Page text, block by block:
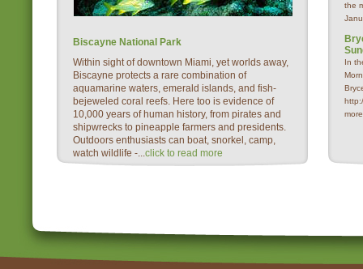
Biscayne National Park
Within sight of downtown Miami, yet worlds away,
Biscayne protects a rare combination of
aquamarine waters, emerald islands, and fish-
bejeweled coral reefs. Here too is evidence of
10,000 years of human history, from pirates and
shipwrecks to pineapple farmers and presidents.
Outdoors enthusiasts can boat, snorkel, camp,
watch wildlife -...click to read more
the
In
more